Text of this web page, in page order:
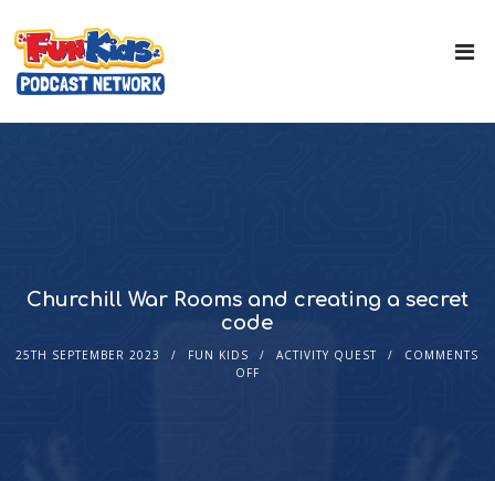
Churchill War Rooms and creating a secret
code
25TH SEPTEMBER 2023 FUN KIDS ACTIVITY QUEST
COMMENTS
OFF